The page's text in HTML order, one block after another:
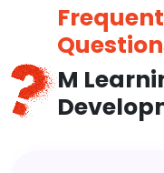
M